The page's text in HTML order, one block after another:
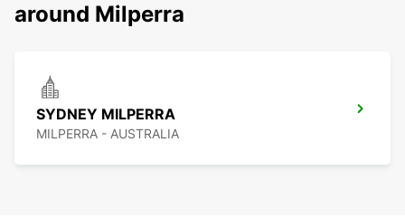
around Milperra
SYDNEY MILPERRA
MILPERRA - AUSTRALIA